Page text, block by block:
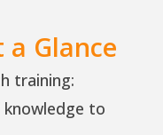
Glance
training:
to